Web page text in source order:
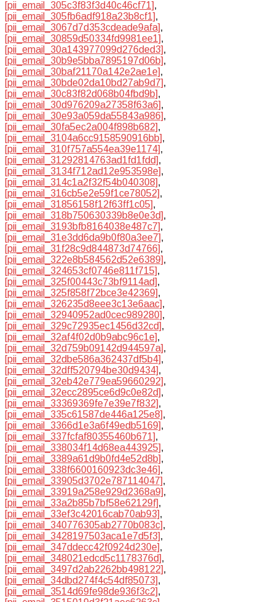
[pii_email_305c3f83f3d40c46cf71],
[pii_email_305fb6adf918a23b8cf1],
[pii_email_3067d7d353cdeade9afa],
[pii_email_30859d50334fd9981ee1],
[pii_email_30a143977099d276ded3],
[pii_email_30b9e5bba7895197d06b],
[pii_email_30baf21170a142e2ae1e],
[pii_email_30bde02da10bd27ab9d7],
[pii_email_30c83f82d068b04fbd9b],
[pii_email_30d976209a27358f63a6],
[pii_email_30e93a059da55843a986],
[pii_email_30fa5ec2a004f898b682],
[pii_email_3104a6cc9158590916bb],
[pii_email_310f757a554ea39e1174],
[pii_email_31292814763ad1fd1fdd],
[pii_email_3134f712ad12e953598e],
[pii_email_314c1a2f32f54b040308],
[pii_email_316cb5e2e59f1ce78052],
[pii_email_31856158f12f63ff1c05],
[pii_email_318b750630339b8e0e3d],
[pii_email_3193bfb8164038e487c7],
[pii_email_31e3dd6da9b0f80a3ee7],
[pii_email_31f28c9d844873d74766],
[pii_email_322e8b584562d52e6389],
[pii_email_324653cf0746e811f715],
[pii_email_325f00443c73bf9114ad],
[pii_email_325f858f72bce3e42369],
[pii_email_326235d8eee3c13e6aac],
[pii_email_32940952ad0cec989280],
[pii_email_329c72935ec1456d32cd],
[pii_email_32af4f02d0b9abc96c1e],
[pii_email_32d759b09142d944597a],
[pii_email_32dbe586a362437df5b4],
[pii_email_32dff520794be30d9434],
[pii_email_32eb42e779ea59660292],
[pii_email_32ecc2895ce6d9c0e82d],
[pii_email_33369369fe7e39e7f832],
[pii_email_335c61587de446a125e8],
[pii_email_3366d1e3a6f49edb5169],
[pii_email_337fcfaf80355460b671],
[pii_email_338034f14d68ea443925],
[pii_email_3389a61d9b0fd4e52d8b],
[pii_email_338f6600160923dc3e46],
[pii_email_33905d3702e787114047],
[pii_email_33919a258e929d2368a9],
[pii_email_33a2b85b7bf58e62129f],
[pii_email_33ef3c42016cab70ab93],
[pii_email_340776305ab2770b083c],
[pii_email_3428197503aca1e7d5f3],
[pii_email_347ddecc42f0924d230e],
[pii_email_348021edcd5c1178376d],
[pii_email_3497d2ab2262bb498122],
[pii_email_34dbd274f4c54df85073],
[pii_email_3514d69fe98de936f3c2],